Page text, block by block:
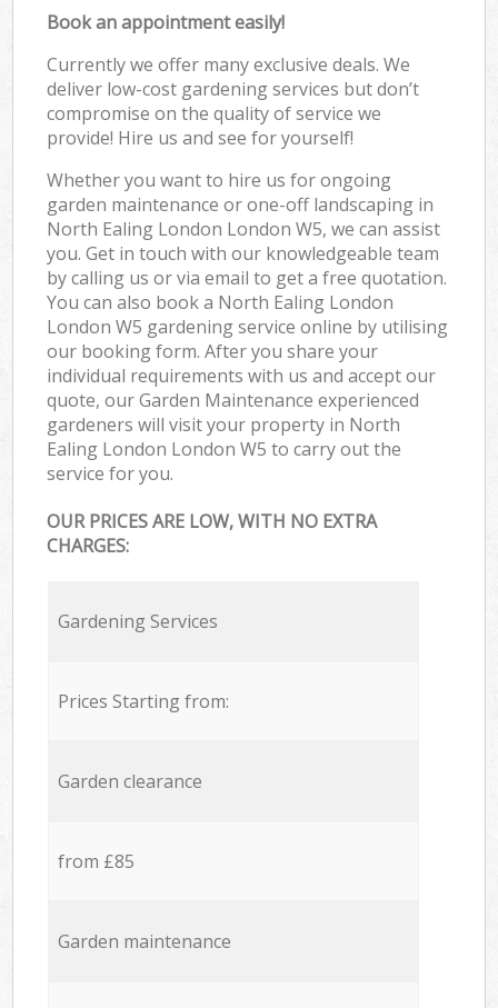
Book an appointment easily!
Currently we offer many exclusive deals. We
deliver low-cost gardening services but don’t
compromise on the quality of service we
provide! Hire us and see for yourself!
Whether you want to hire us for ongoing
garden maintenance or one-off landscaping in
North Ealing London London W5, we can assist
you. Get in touch with our knowledgeable team
by calling us or via email to get a free quotation.
You can also book a North Ealing London
London W5 gardening service online by utilising
our booking form. After you share your
individual requirements with us and accept our
quote, our Garden Maintenance experienced
gardeners will visit your property in North
Ealing London London W5 to carry out the
service for you.
OUR PRICES ARE LOW, WITH NO EXTRA
CHARGES:
Gardening Services
Prices Starting from:
Garden clearance
from £85
Garden maintenance